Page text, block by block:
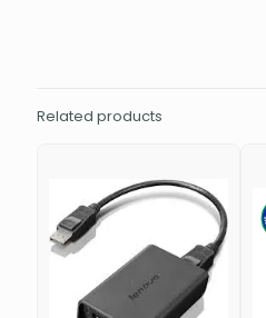
Related products